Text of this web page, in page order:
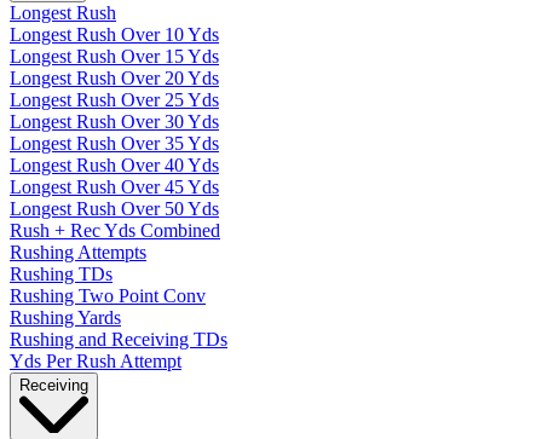
Longest Rush
Longest Rush Over 10 Yds
Longest Rush Over 15 Yds
Longest Rush Over 20 Yds
Longest Rush Over 25 Yds
Longest Rush Over 30 Yds
Longest Rush Over 35 Yds
Longest Rush Over 40 Yds
Longest Rush Over 45 Yds
Longest Rush Over 50 Yds
Rush + Rec Yds Combined
Rushing Attempts
Rushing TDs
Rushing Two Point Conv
Rushing Yards
Rushing and Receiving TDs
Yds Per Rush Attempt
Receiving